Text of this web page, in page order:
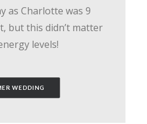
as Charlotte was 9
but this didn’t matter
levels!
WEDDING